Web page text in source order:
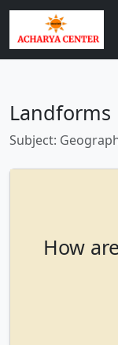
Landforms
Subject:
How